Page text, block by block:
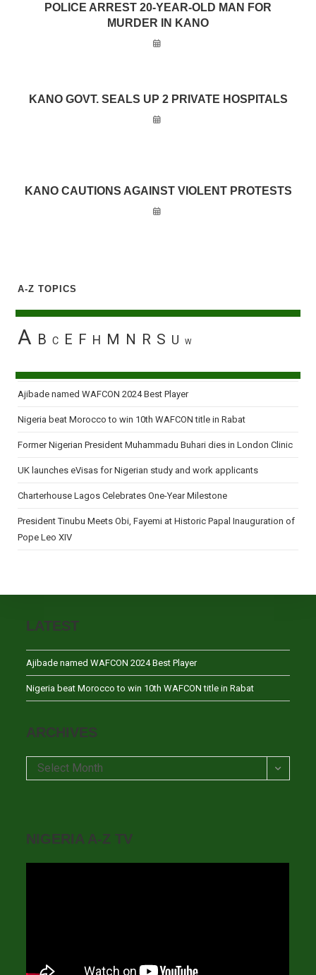
POLICE ARREST 20-YEAR-OLD MAN FOR
MURDER IN KANO
KANO GOVT. SEALS UP 2 PRIVATE HOSPITALS
KANO CAUTIONS AGAINST VIOLENT PROTESTS
A-Z TOPICS
A B C E F H M N R S U W
Ajibade named WAFCON 2024 Best Player
Nigeria beat Morocco to win 10th WAFCON title in Rabat
Former Nigerian President Muhammadu Buhari dies in London Clinic
UK launches eVisas for Nigerian study and work applicants
Charterhouse Lagos Celebrates One-Year Milestone
President Tinubu Meets Obi, Fayemi at Historic Papal Inauguration of
Pope Leo XIV
LATEST
Ajibade named WAFCON 2024 Best Player
Nigeria beat Morocco to win 10th WAFCON title in Rabat
ARCHIVES
Archives
Select Month
NIGERIA A-Z TV